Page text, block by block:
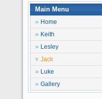
Main Menu
Home
Keith
Lesley
Jack
Luke
Gallery